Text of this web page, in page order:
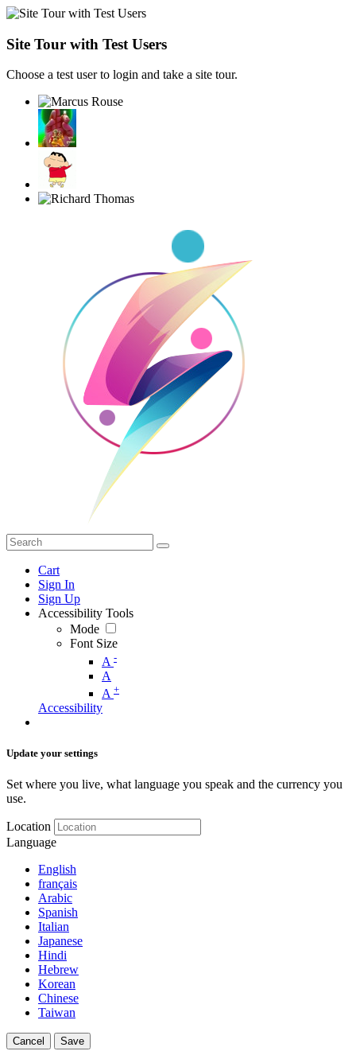
Site Tour with Test Users
Choose a test user to login and take a site tour.
Cart
Sign In
Sign Up
Accessibility Tools
Mode
Font Size
A -
A
A +
Accessibility
Update your settings
Set where you live, what language you speak and the currency you
use.
Location
Language
English
français
Arabic
Spanish
Italian
Japanese
Hindi
Hebrew
Korean
Chinese
Taiwan
Cancel Save